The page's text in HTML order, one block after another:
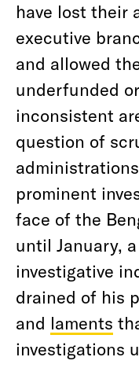
have lost their
executive
and allowed
underfunded
inconsistent
question of
prominent
face of the
until January,
investigative
drained of his
and laments
investigations